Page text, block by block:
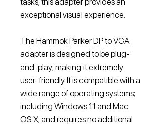
exceptional visual experience.
The Hammok Parker DP to VGA
adapter is designed to be plug-
and-play; making it extremely
user-friendly. It is compatible with a
wide range of operating systems;
including Windows 11 and Mac
OS X; and requires no additional